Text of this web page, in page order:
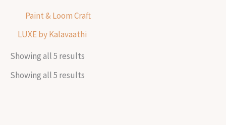
Paint & Loom Craft
LUXE by Kalavaathi
Showing all 5 results
Showing all 5 results